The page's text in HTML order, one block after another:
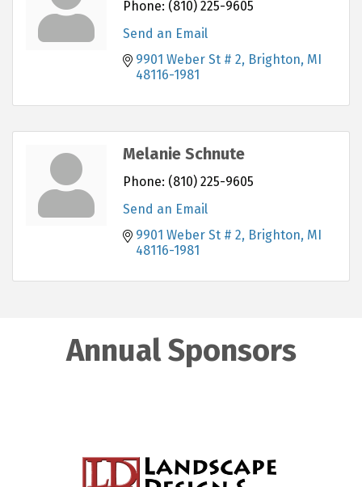
Phone: (810) 225-9605
Send an Email
9901 Weber St # 2 Brighton MI
48116-1981
Melanie Schnute
Phone: (810) 225-9605
Send an Email
9901 Weber St # 2 Brighton MI
48116-1981
Annual Sponsors